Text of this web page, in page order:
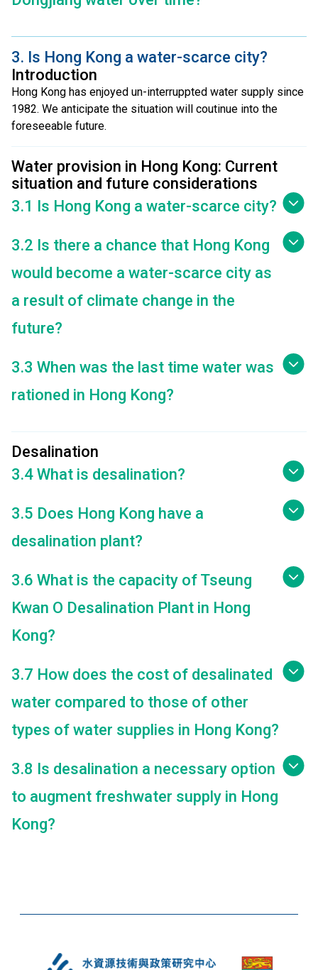
3. Is Hong Kong a water-scarce city?
Introduction
Hong Kong has enjoyed un-interruppted water supply since
1982. We anticipate the situation will coutinue into the
foreseeable future.
Water provision in Hong Kong: Current
situation and future considerations
3.1 Is Hong Kong a water-scarce city?
3.2 Is there a chance that Hong Kong
would become a water-scarce city as
a result of climate change in the
future?
3.3 When was the last time water was
rationed in Hong Kong?
Desalination
3.4 What is desalination?
3.5 Does Hong Kong have a
desalination plant?
3.6 What is the capacity of Tseung
Kwan O Desalination Plant in Hong
Kong?
3.7 How does the cost of desalinated
water compared to those of other
types of water supplies in Hong Kong?
3.8 Is desalination a necessary option
to augment freshwater supply in Hong
Kong?